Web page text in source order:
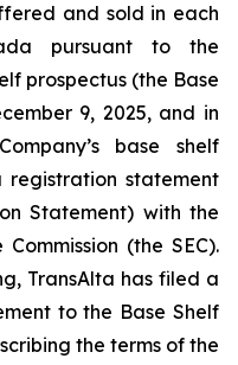
and sold in each
pursuant to the
prospectus (the Base
9, 2025, and in
base shelf
statement
Statement) with the
(the SEC).
TransAlta has filed a
to the Base Shelf
the terms of the